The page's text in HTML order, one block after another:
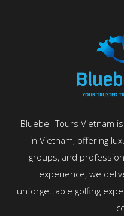
Bluebell Tours Vietnam
in Vietnam, offering
groups, and
experience, we
unforgettable golfing